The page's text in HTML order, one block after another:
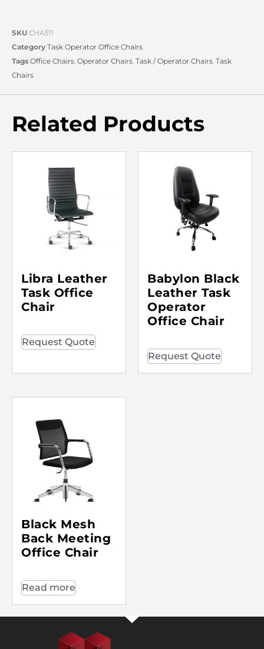
SKU CHA311
Category Task Operator Office Chairs
Tags Office Chairs, Operator Chairs, Task / Operator Chairs, Task
Chairs
Related Products
Libra Leather
Task Office
Chair
Request Quote
Babylon Black
Leather Task
Operator
Office Chair
Request Quote
Black Mesh
Back Meeting
Office Chair
Read more